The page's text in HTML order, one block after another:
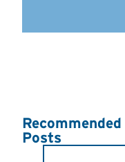
Recommended
Posts